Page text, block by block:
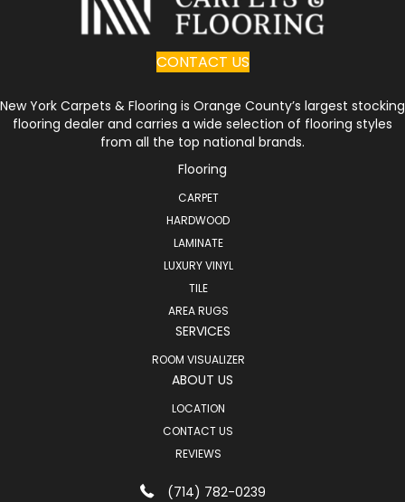
CONTACT US
New York Carpets & Flooring is Orange County’s largest stocking
flooring dealer and carries a wide selection of flooring styles
from all the top national brands.
Flooring
CARPET
HARDWOOD
LAMINATE
LUXURY VINYL
TILE
AREA RUGS
SERVICES
ROOM VISUALIZER
ABOUT US
LOCATION
CONTACT US
REVIEWS
(714) 782-0239